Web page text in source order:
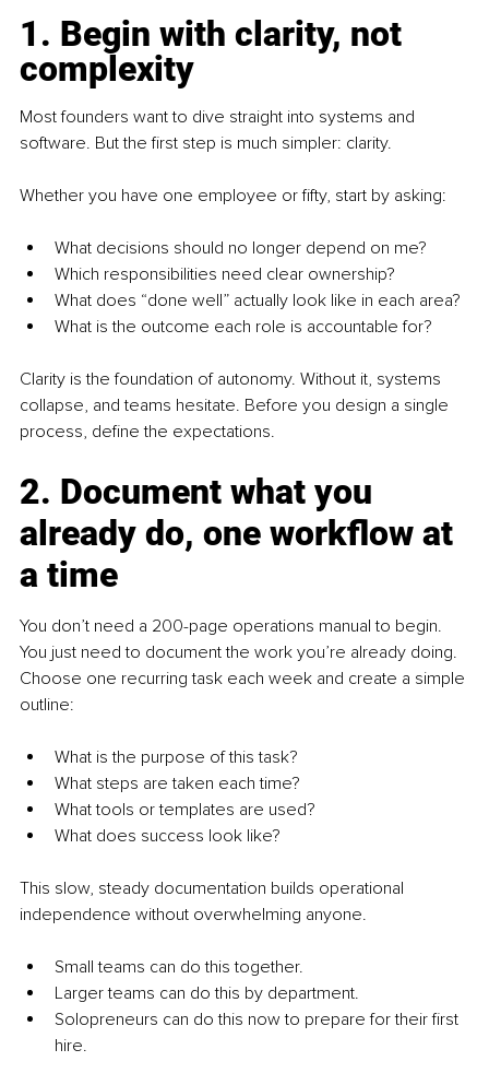
1. Begin with clarity, not
complexity
Most founders want to dive straight into systems and
software. But the first step is much simpler: clarity.
Whether you have one employee or fifty, start by asking:
What decisions should no longer depend on me?
Which responsibilities need clear ownership?
What does “done well” actually look like in each area?
What is the outcome each role is accountable for?
Clarity is the foundation of autonomy. Without it, systems
collapse, and teams hesitate. Before you design a single
process, define the expectations.
2. Document what you
already do, one workflow at
a time
You don’t need a 200-page operations manual to begin.
You just need to document the work you’re already doing.
Choose one recurring task each week and create a simple
outline:
What is the purpose of this task?
What steps are taken each time?
What tools or templates are used?
What does success look like?
This slow, steady documentation builds operational
independence without overwhelming anyone.
Small teams can do this together.
Larger teams can do this by department.
Solopreneurs can do this now to prepare for their first
hire.